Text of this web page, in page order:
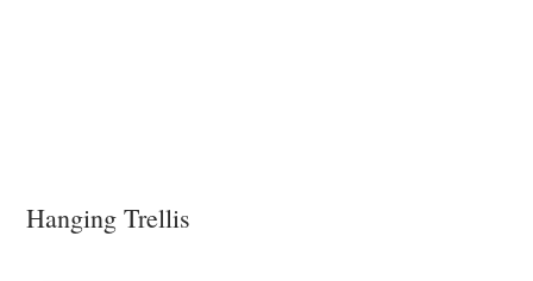
Hanging Trellis